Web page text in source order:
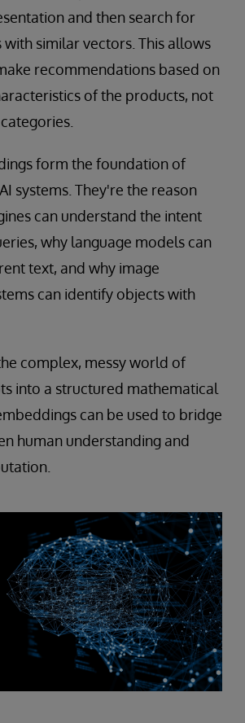
and then search for
similar vectors. This allows
recommendations based on
of the products, not
form the foundation of
systems. They're the reason
can understand the intent
why language models can
text, and why image
can identify objects with
complex, messy world of
into a structured mathematical
can be used to bridge
human understanding and